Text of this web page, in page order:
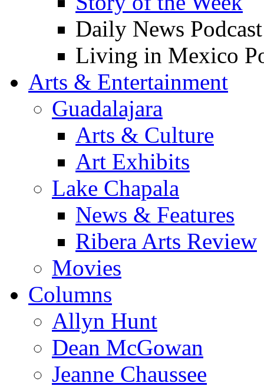
Daily News Podcast
Living in Mexico
Arts & Entertainment
Guadalajara
Arts & Culture
Art Exhibits
Lake Chapala
News & Features
Ribera Arts Review
Movies
Columns
Allyn Hunt
Dean McGowan
Jeanne Chaussee